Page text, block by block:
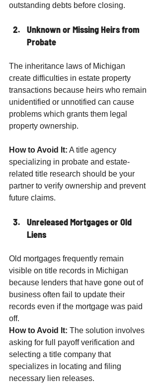
outstanding debts before closing.
Unknown or Missing Heirs from
Probate
The inheritance laws of Michigan
create difficulties in estate property
transactions because heirs who remain
unidentified or unnotified can cause
problems which grants them legal
property ownership.
How to Avoid It: A title agency
specializing in probate and estate-
related title research should be your
partner to verify ownership and prevent
future claims.
Unreleased Mortgages or Old
Liens
Old mortgages frequently remain
visible on title records in Michigan
because lenders that have gone out of
business often fail to update their
records even if the mortgage was paid
off.
How to Avoid It: The solution involves
asking for full payoff verification and
selecting a title company that
specializes in locating and filing
necessary lien releases.